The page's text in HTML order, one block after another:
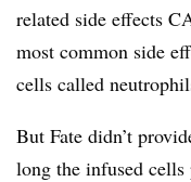
related side effects
most common side
cells called
But Fate didn’t
long the infused